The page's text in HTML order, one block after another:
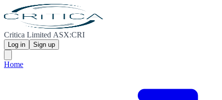
Critica Limited ASX:CRI
Log in Sign up
Home